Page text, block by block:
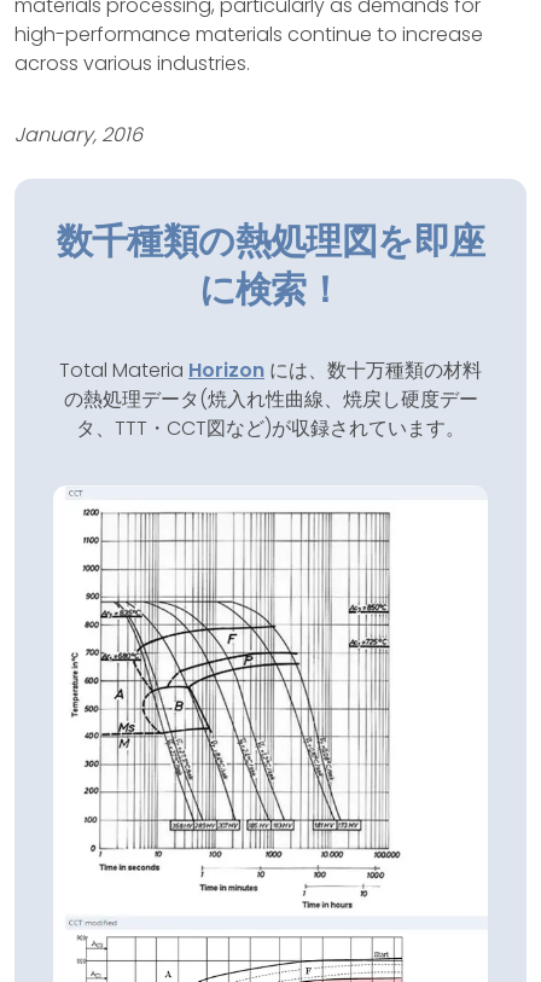
high-performance materials continue to increase
across various industries.
January, 2016
数千種類の熱処理図を即座
に検索！
Total Materia Horizon には、数十万種類の材料
の熱処理データ(焼入れ性曲線、焼戻し硬度デー
タ、TTT・CCT図など)が収録されています。